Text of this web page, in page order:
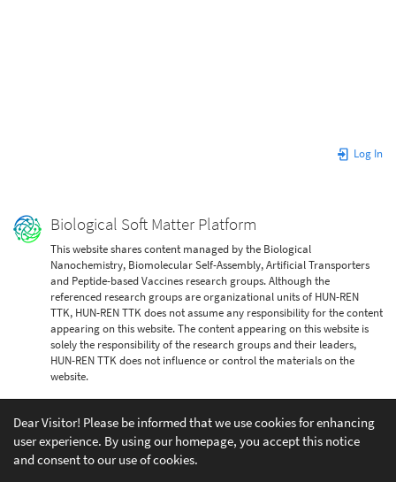
Log In
Biological Soft Matter Platform
This website shares content managed by the Biological
Nanochemistry, Biomolecular Self-Assembly, Artificial Transporters
and Peptide-based Vaccines research groups. Although the
referenced research groups are organizational units of HUN-REN
TTK, HUN-REN TTK does not assume any responsibility for the content
appearing on this website. The content appearing on this website is
solely the responsibility of the research groups and their leaders,
HUN-REN TTK does not influence or control the materials on the
website.
Dear Visitor! Please be informed that we use cookies for enhancing
user experience. By using our homepage, you accept this notice
and consent to our use of cookies.